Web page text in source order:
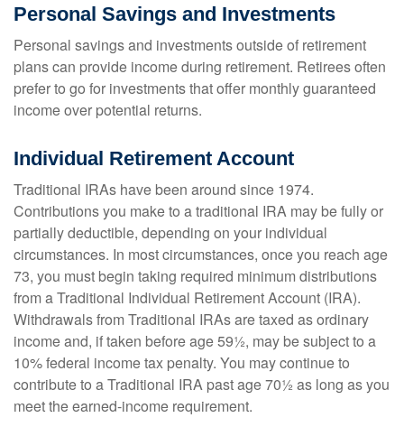
Personal Savings and Investments
Personal savings and investments outside of retirement
plans can provide income during retirement. Retirees often
prefer to go for investments that offer monthly guaranteed
income over potential returns.
Individual Retirement Account
Traditional IRAs have been around since 1974.
Contributions you make to a traditional IRA may be fully or
partially deductible, depending on your individual
circumstances. In most circumstances, once you reach age
73, you must begin taking required minimum distributions
from a Traditional Individual Retirement Account (IRA).
Withdrawals from Traditional IRAs are taxed as ordinary
income and, if taken before age 59½, may be subject to a
10% federal income tax penalty. You may continue to
contribute to a Traditional IRA past age 70½ as long as you
meet the earned-income requirement.